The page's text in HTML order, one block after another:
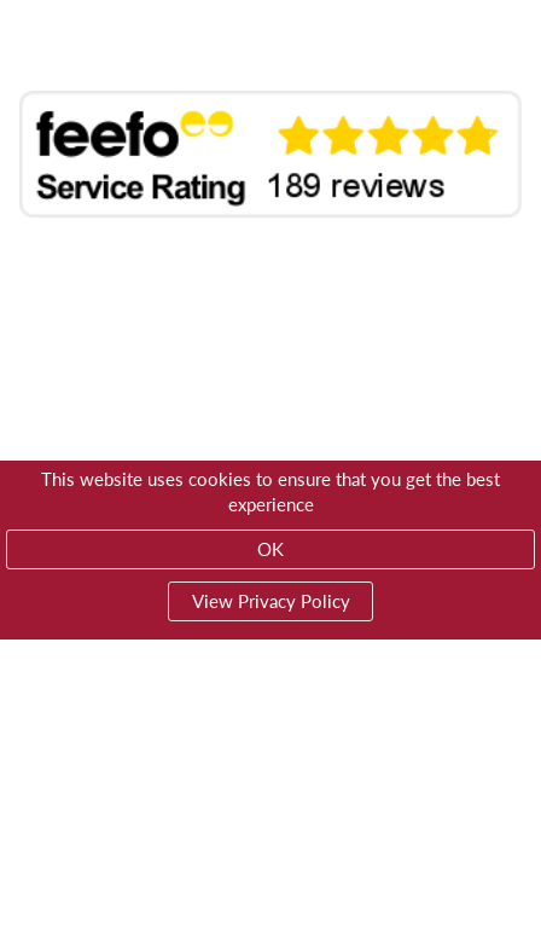
This website uses cookies to ensure that you get the best
experience
OK
View Privacy Policy